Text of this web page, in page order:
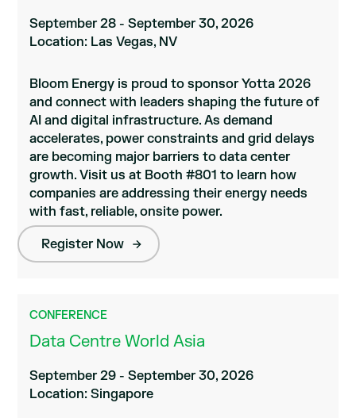
September 28 - September 30, 2026
Location: Las Vegas, NV
Bloom Energy is proud to sponsor Yotta 2026
and connect with leaders shaping the future of
AI and digital infrastructure. As demand
accelerates, power constraints and grid delays
are becoming major barriers to data center
growth. Visit us at Booth #801 to learn how
companies are addressing their energy needs
with fast, reliable, onsite power.
Register Now
CONFERENCE
Data Centre World Asia
September 29 - September 30, 2026
Location: Singapore